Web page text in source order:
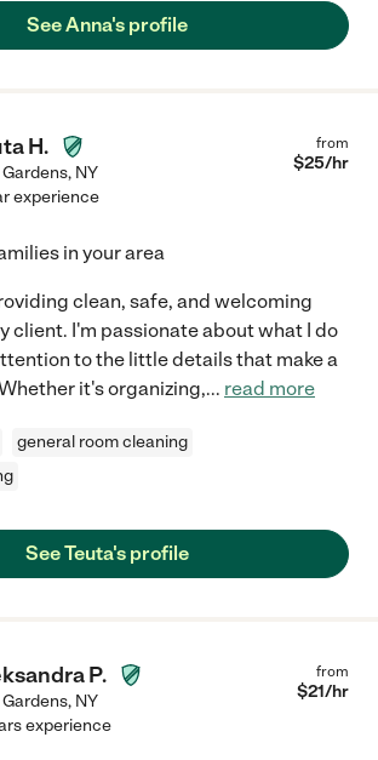
See Anna's profile
H.
Gardens, NY
from
$25/hr
experience
in your area
clean, safe, and welcoming
client. I'm passionate about what I do
to the little details that make a
it's organizing,... read more
general room cleaning
See Teuta's profile
P.
Gardens, NY
from
$21/hr
experience